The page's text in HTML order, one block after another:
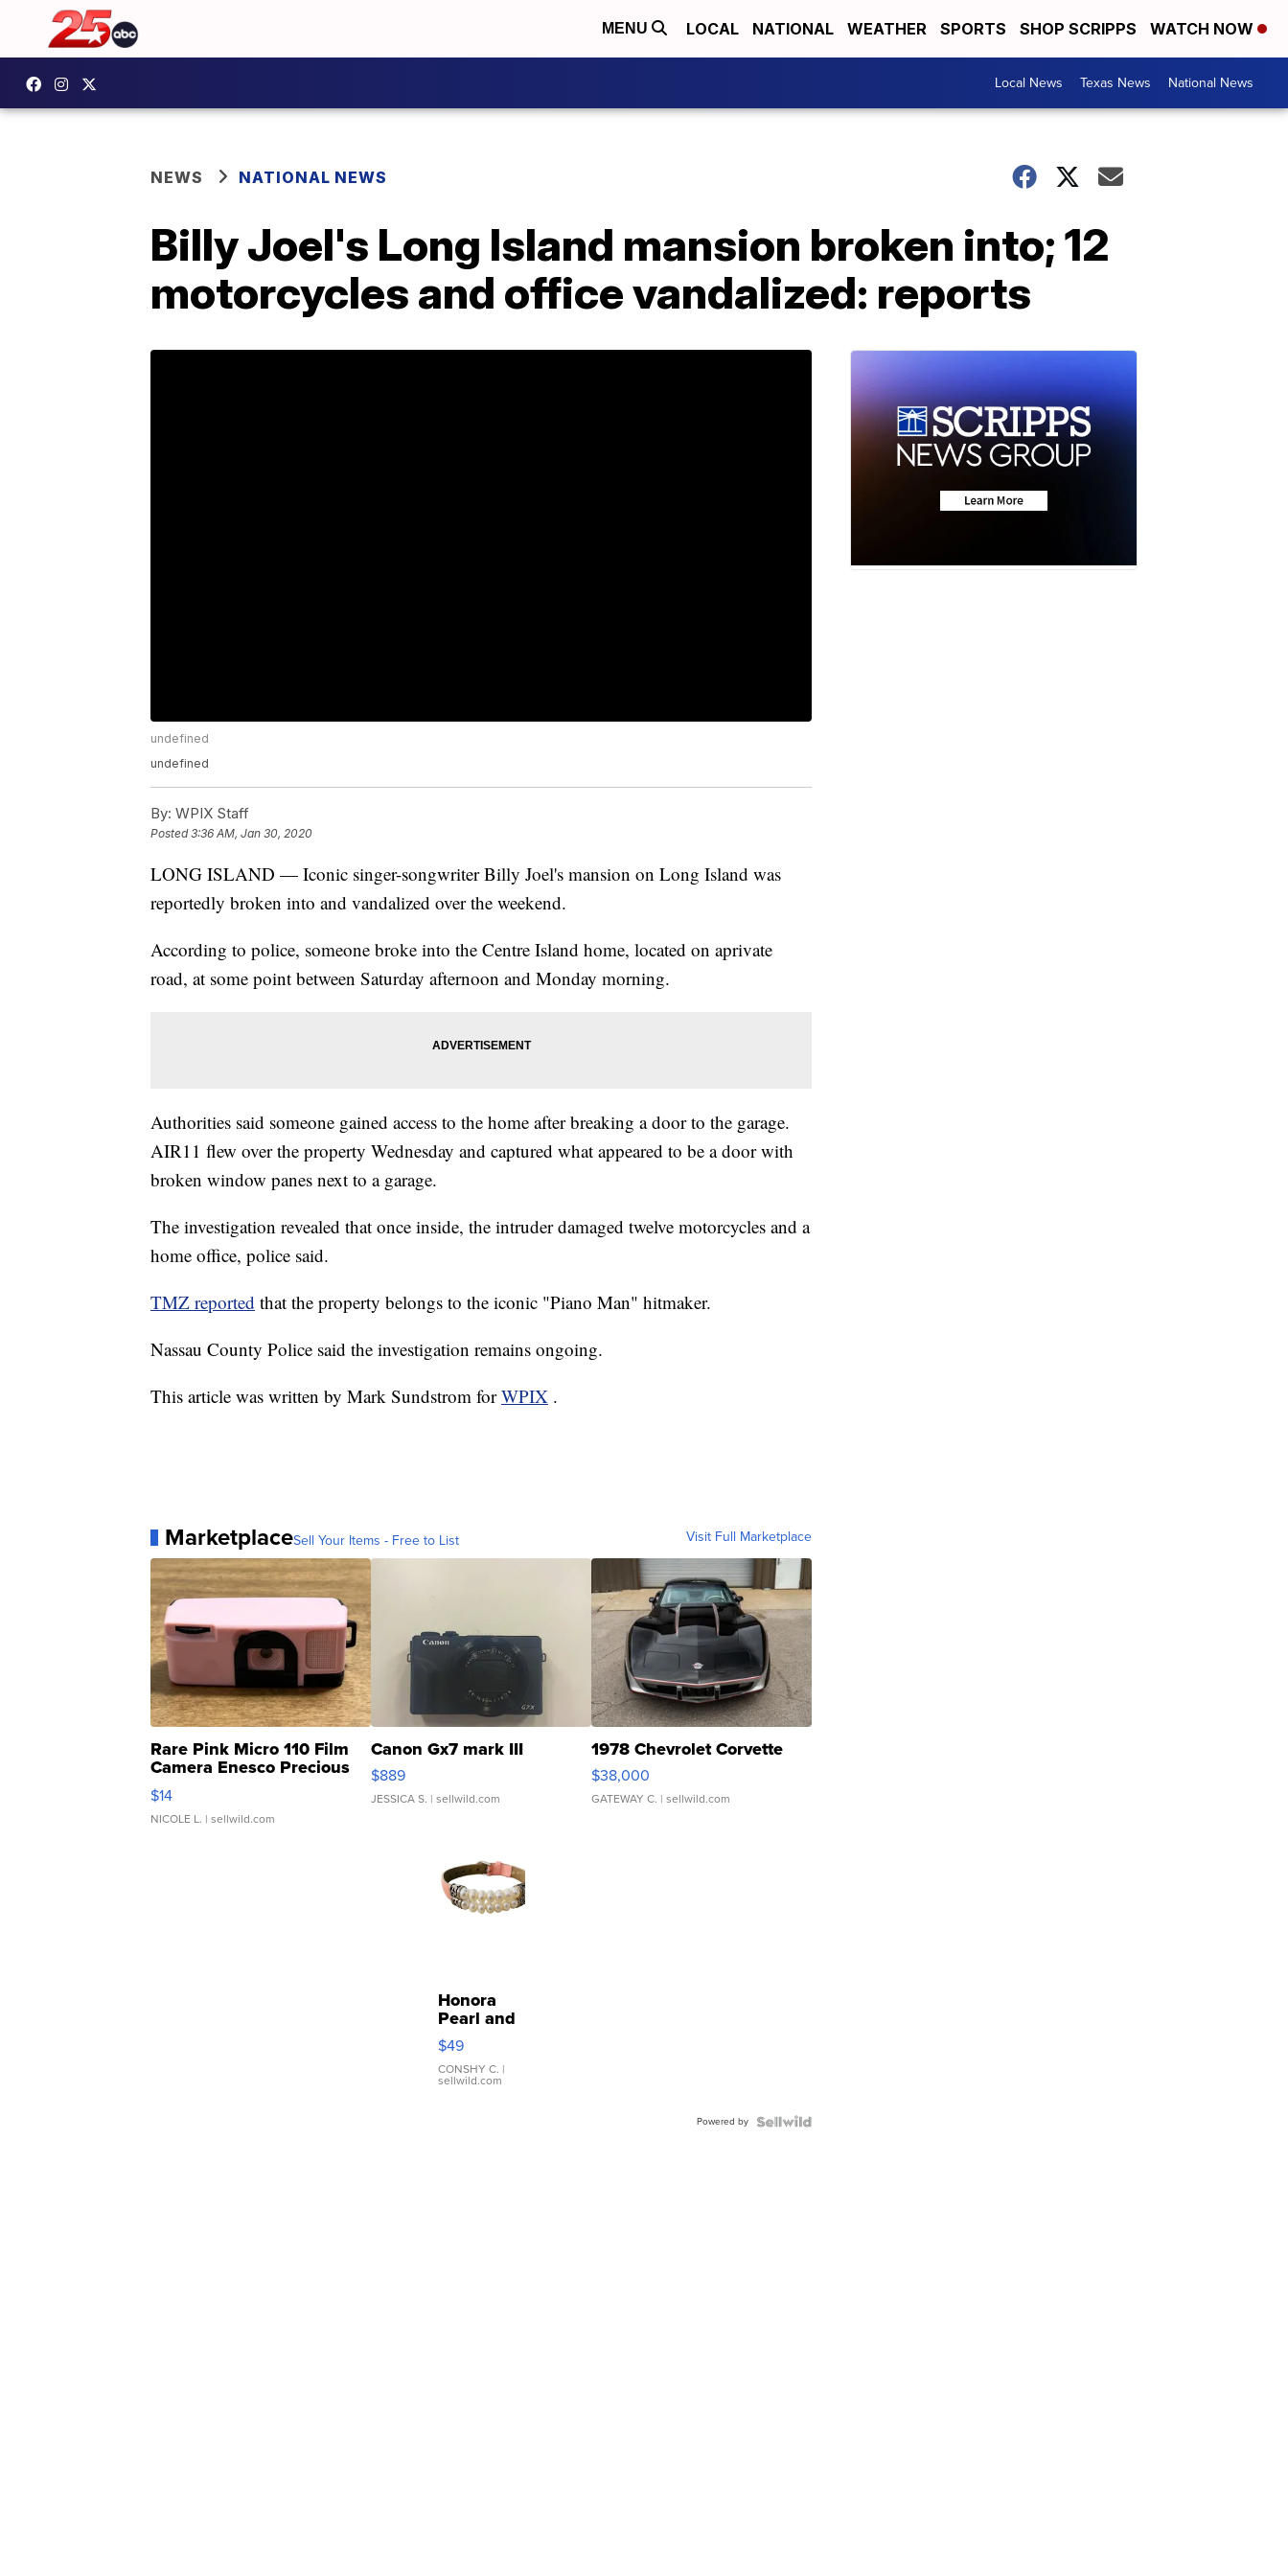
MENU LOCAL NATIONAL WEATHER SPORTS SHOP SCRIPPS WATCH NOW
Local News Texas News National News
NEWS NATIONAL NEWS
Billy Joel's Long Island mansion broken into; 12
motorcycles and office vandalized: reports
undefined
undefined
By: WPIX Staff
Posted3:36 AM, Jan 30, 2020
LONG ISLAND — Iconic singer-songwriter Billy Joel's mansion on Long Island was
reportedly broken into and vandalized over the weekend.
According to police, someone broke into the Centre Island home, located on aprivate
road, at some point between Saturday afternoon and Monday morning.
Authorities said someone gained access to the home after breaking a door to the garage.
AIR11 flew over the property Wednesday and captured what appeared to be a door with
broken window panes next to a garage.
The investigation revealed that once inside, the intruder damaged twelve motorcycles and a
home office, police said.
TMZ reported that the property belongs to the iconic "Piano Man" hitmaker.
Nassau County Police said the investigation remains ongoing.
This article was written by Mark Sundstrom forWPIX .
MarketplaceSell Your Items - Free to List Visit Full Marketplace
Rare Pink Micro 110 Film
Camera Enesco Precious
Moments TD4
$14
NICOLE L. | sellwild.com
Canon Gx7 mark III
$889
JESSICA S. | sellwild.com
1978 Chevrolet Corvette
$38,000
GATEWAY C. | sellwild.com
Honora
Pearl and
Pink
Leather
Bracelet
Adjustable
$49
CONSHY C. |
sellwild.com
Powered by